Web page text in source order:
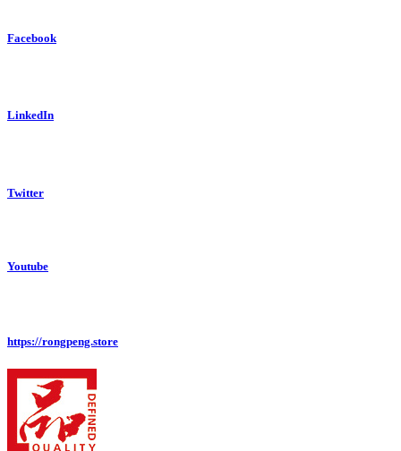
Facebook
LinkedIn
Twitter
Youtube
https://rongpeng.store